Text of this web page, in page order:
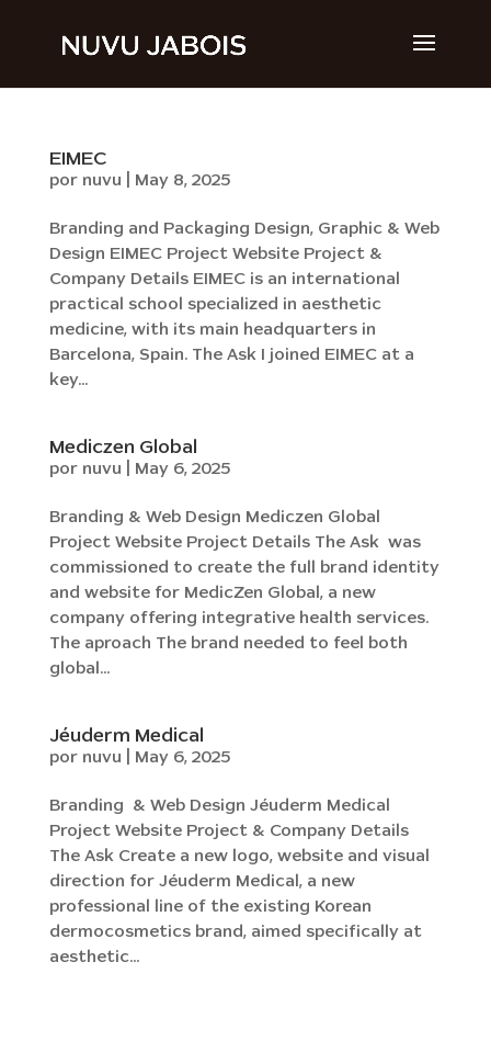
EIMEC
por nuvu May 8, 2025
Branding and Packaging Design, Graphic & Web
Design EIMEC Project Website Project &
Company Details EIMEC is an international
practical school specialized in aesthetic
medicine, with its main headquarters in
Barcelona, Spain. The Ask I joined EIMEC at a
key...
Mediczen Global
por nuvu May 6, 2025
Branding & Web Design Mediczen Global
Project Website Project Details The Ask was
commissioned to create the full brand identity
and website for MedicZen Global, a new
company offering integrative health services.
The aproach The brand needed to feel both
global...
Jéuderm Medical
por nuvu May 6, 2025
Branding & Web Design Jéuderm Medical
Project Website Project & Company Details
The Ask Create a new logo, website and visual
direction for Jéuderm Medical, a new
professional line of the existing Korean
dermocosmetics brand, aimed specifically at
aesthetic...